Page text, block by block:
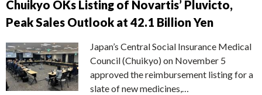
Chuikyo OKs Listing of Novartis’ Pluvicto,
Peak Sales Outlook at 42.1 Billion Yen
Japan’s Central Social Insurance Medical
Council (Chuikyo) on November 5
approved the reimbursement listing for a
slate of new medicines,…